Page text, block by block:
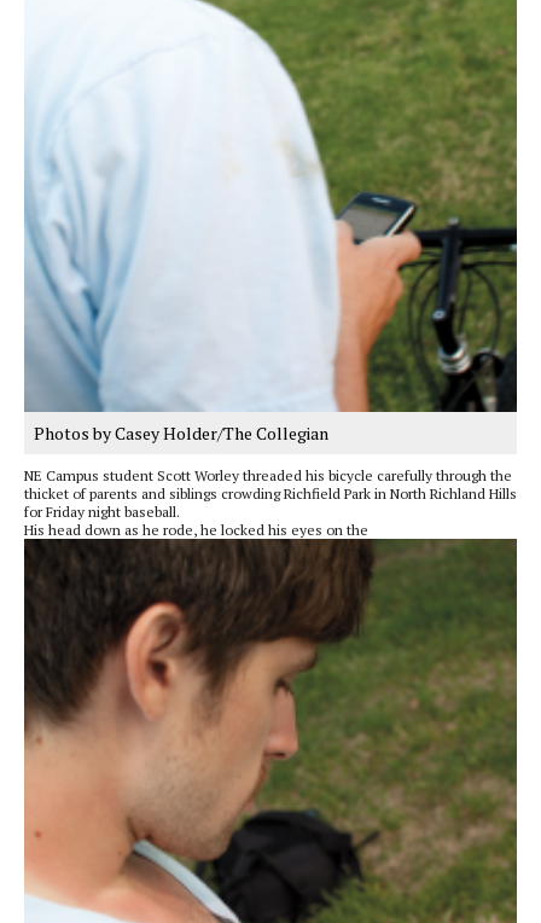
Photos by Casey Holder/The Collegian
NE Campus student Scott Worley threaded his bicycle carefully through the
thicket of parents and siblings crowding Richfield Park in North Richland Hills
for Friday night baseball.
His head down as he rode, he locked his eyes on the